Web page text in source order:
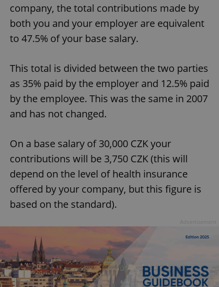
company, the total contributions made by
both you and your employer are equivalent
to 47.5% of your base salary.
This total is divided between the two parties
as 35% paid by the employer and 12.5% paid
by the employee. This was the same in 2007
and has not changed.
On a base salary of 30,000 CZK your
contributions will be 3,750 CZK (this will
depend on the level of health insurance
offered by your company, but this figure is
based on the standard).